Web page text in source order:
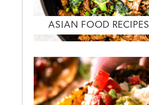
ASIAN FOOD RECIPES